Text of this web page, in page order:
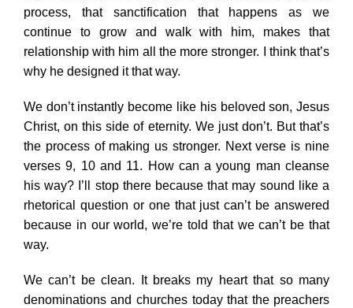
process, that sanctification that happens as we
continue to grow and walk with him, makes that
relationship with him all the more stronger. I think that’s
why he designed it that way.
We don’t instantly become like his beloved son, Jesus
Christ, on this side of eternity. We just don’t. But that’s
the process of making us stronger. Next verse is nine
verses 9, 10 and 11. How can a young man cleanse
his way? I’ll stop there because that may sound like a
rhetorical question or one that just can’t be answered
because in our world, we’re told that we can’t be that
way.
We can’t be clean. It breaks my heart that so many
denominations and churches today that the preachers